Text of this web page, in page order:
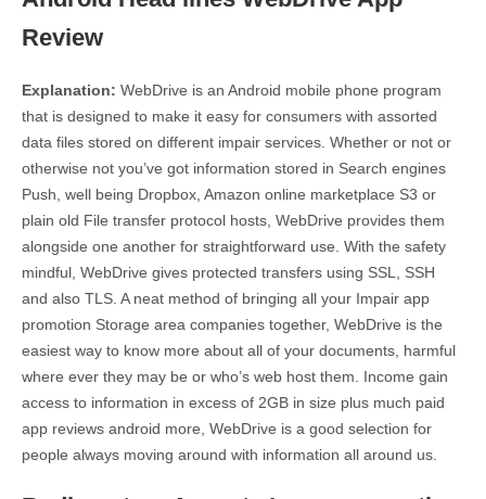
Review
Explanation: WebDrive is an Android mobile phone program
that is designed to make it easy for consumers with assorted
data files stored on different impair services. Whether or not or
otherwise not you’ve got information stored in Search engines
Push, well being Dropbox, Amazon online marketplace S3 or
plain old File transfer protocol hosts, WebDrive provides them
alongside one another for straightforward use. With the safety
mindful, WebDrive gives protected transfers using SSL, SSH
and also TLS. A neat method of bringing all your Impair app
promotion Storage area companies together, WebDrive is the
easiest way to know more about all of your documents, harmful
where ever they may be or who’s web host them. Income gain
access to information in excess of 2GB in size plus much paid
app reviews android more, WebDrive is a good selection for
people always moving around with information all around us.